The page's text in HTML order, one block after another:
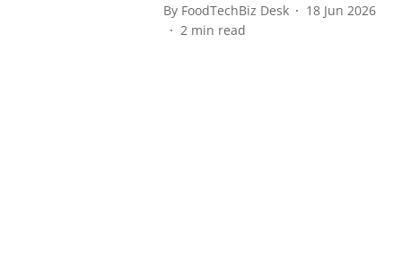
By FoodTechBiz Desk
18 Jun 2026
2 min read